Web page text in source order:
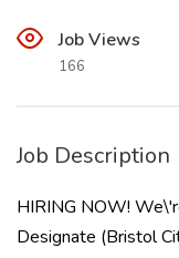
Job Views
166
Job Description
HIRING NOW!
Designate (Bristol